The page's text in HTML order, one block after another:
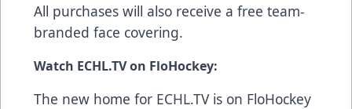
All purchases will also receive a free team-
branded face covering.
Watch ECHL.TV on FloHockey:
The new home for ECHL.TV is on FloHockey